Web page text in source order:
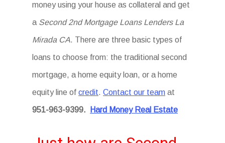
money using your house as collateral and get
a Second 2nd Mortgage Loans Lenders La
Mirada CA. There are three basic types of
loans to choose from: the traditional second
mortgage, a home equity loan, or a home
equity line ofcredit.Contact our team at
951-963-9399. Hard Money Real Estate